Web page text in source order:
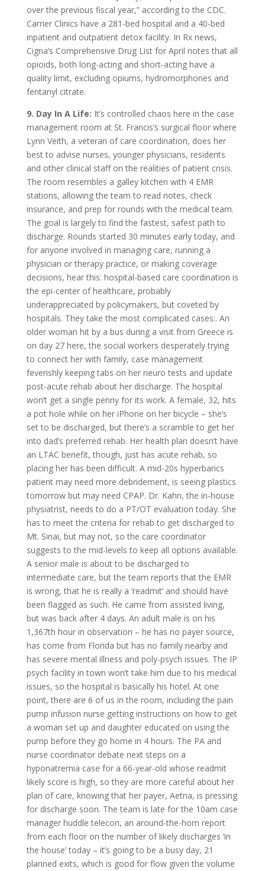
over the previous fiscal year,” according to the CDC.
Carrier Clinics have a 281-bed hospital and a 40-bed
inpatient and outpatient detox facility. In Rx news,
Cigna’s Comprehensive Drug List for April notes that all
opioids, both long-acting and short-acting have a
quality limit, excluding opiums, hydromorphones and
fentanyl citrate.
9. Day In A Life: It’s controlled chaos here in the case
management room at St. Francis’s surgical floor where
Lynn Veith, a veteran of care coordination, does her
best to advise nurses, younger physicians, residents
and other clinical staff on the realities of patient crisis.
The room resembles a galley kitchen with 4 EMR
stations, allowing the team to read notes, check
insurance, and prep for rounds with the medical team.
The goal is largely to find the fastest, safest path to
discharge. Rounds started 30 minutes early today, and
for anyone involved in managing care, running a
physician or therapy practice, or making coverage
decisions, hear this: hospital-based care coordination is
the epi-center of healthcare, probably
underappreciated by policymakers, but coveted by
hospitals. They take the most complicated cases:. An
older woman hit by a bus during a visit from Greece is
on day 27 here, the social workers desperately trying
to connect her with family, case management
feverishly keeping tabs on her neuro tests and update
post-acute rehab about her discharge. The hospital
won’t get a single penny for its work. A female, 32, hits
a pot hole while on her iPhone on her bicycle – she’s
set to be discharged, but there’s a scramble to get her
into dad’s preferred rehab. Her health plan doesn’t have
an LTAC benefit, though, just has acute rehab, so
placing her has been difficult. A mid-20s hyperbarics
patient may need more debridement, is seeing plastics
tomorrow but may need CPAP. Dr. Kahn, the in-house
physiatrist, needs to do a PT/OT evaluation today. She
has to meet the criteria for rehab to get discharged to
Mt. Sinai, but may not, so the care coordinator
suggests to the mid-levels to keep all options available.
A senior male is about to be discharged to
intermediate care, but the team reports that the EMR
is wrong, that he is really a ‘readmit’ and should have
been flagged as such. He came from assisted living,
but was back after 4 days. An adult male is on his
1,367th hour in observation – he has no payer source,
has come from Florida but has no family nearby and
has severe mental illness and poly-psych issues. The IP
psych facility in town won’t take him due to his medical
issues, so the hospital is basically his hotel. At one
point, there are 6 of us in the room, including the pain
pump infusion nurse getting instructions on how to get
a woman set up and daughter educated on using the
pump before they go home in 4 hours. The PA and
nurse coordinator debate next steps on a
hyponatremia case for a 66-year-old whose readmit
likely score is high, so they are more careful about her
plan of care, knowing that her payer, Aetna, is pressing
for discharge soon. The team is late for the 10am case
manager huddle telecon, an around-the-horn report
from each floor on the number of likely discharges ‘in
the house’ today – it’s going to be a busy day, 21
planned exits, which is good for flow given the volume